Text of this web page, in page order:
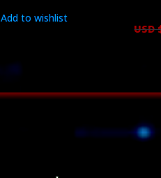
Add to wishlist
USD